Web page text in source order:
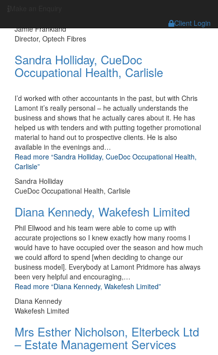
Client Login
Jamie Frankland
Director, Optech Fibres
Sandra Holliday, CueDoc
Occupational Health, Carlisle
I’d worked with other accountants in the past, but with Chris
Lamont it’s really personal – he actually understands the
business and shows that he actually cares about it. He has
helped us with tenders and with putting together promotional
material to hand out to prospective clients. He is also
available in the evenings and…
Read more “Sandra Holliday, CueDoc Occupational Health,
Carlisle”
Sandra Holliday
CueDoc Occupational Health, Carlisle
Diana Kennedy, Wakefesh Limited
Phil Ellwood and his team were able to come up with
accurate projections so I knew exactly how many rooms I
would have to have occupied over the season and how much
we could afford to spend [when deciding to change our
business model]. Everybody at Lamont Pridmore has always
been very helpful and encouraging,…
Read more “Diana Kennedy, Wakefesh Limited”
Diana Kennedy
Wakefesh Limited
Mrs Esther Nicholson, Elterbeck Ltd
– Estate Management Services